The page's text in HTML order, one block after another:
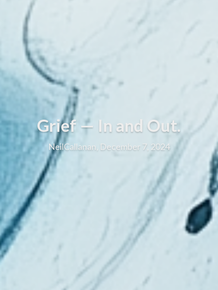
Grief — In and Out.
NeilCallanan, December 7, 2024